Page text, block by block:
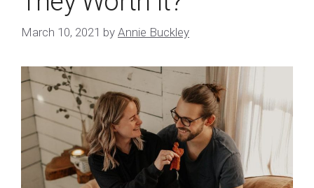
March 10, 2021 by Annie Buckley